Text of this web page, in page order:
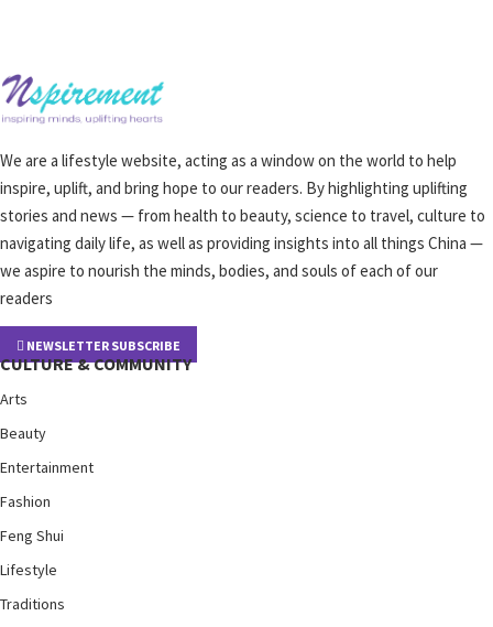
We are a lifestyle website, acting as a window on the world to help
inspire, uplift, and bring hope to our readers. By highlighting uplifting
stories and news — from health to beauty, science to travel, culture to
navigating daily life, as well as providing insights into all things China —
we aspire to nourish the minds, bodies, and souls of each of our
readers
NEWSLETTER SUBSCRIBE
CULTURE & COMMUNITY
Arts
Beauty
Entertainment
Fashion
Feng Shui
Lifestyle
Traditions